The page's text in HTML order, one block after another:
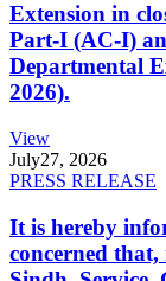
Extension in
Part-I (AC-I)
Departmental
2026).
View
July27, 2026
PRESS RELEASE
It is hereby
concerned